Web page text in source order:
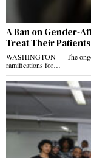
A Ban on Gender-
Treat Their Patients
WASHINGTON — The
ramifications for…